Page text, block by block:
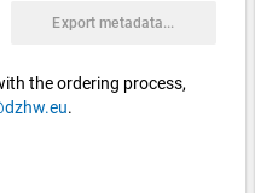
Export metadata...
the ordering process,
.